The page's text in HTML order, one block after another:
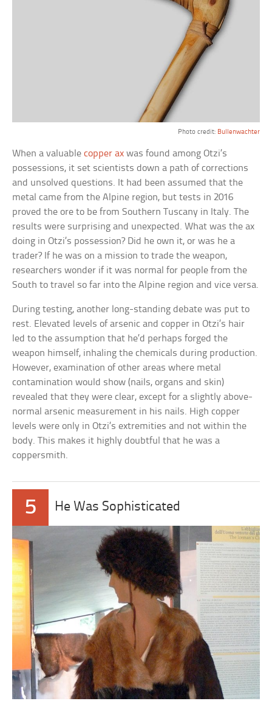
Photo credit: Bullenwachter
When a valuablecopper ax was found among Otzi’s
possessions, it set scientists down a path of corrections
and unsolved questions. It had been assumed that the
metal came from the Alpine region, but tests in 2016
proved the ore to be from Southern Tuscany in Italy. The
results were surprising and unexpected. What was the ax
doing in Otzi’s possession? Did he own it, or was he a
trader? If he was on a mission to trade the weapon,
researchers wonder if it was normal for people from the
South to travel so far into the Alpine region and vice versa.
During testing, another long-standing debate was put to
rest. Elevated levels of arsenic and copper in Otzi’s hair
led to the assumption that he’d perhaps forged the
weapon himself, inhaling the chemicals during production.
However, examination of other areas where metal
contamination would show (nails, organs and skin)
revealed that they were clear, except for a slightly above-
normal arsenic measurement in his nails. High copper
levels were only in Otzi’s extremities and not within the
body. This makes it highly doubtful that he was a
coppersmith.
5 He Was Sophisticated